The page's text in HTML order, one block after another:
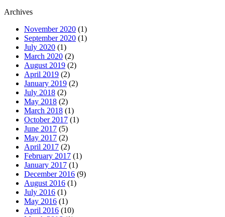
Archives
November 2020 (1)
September 2020 (1)
July 2020 (1)
March 2020 (2)
August 2019 (2)
April 2019 (2)
January 2019 (2)
July 2018 (2)
May 2018 (2)
March 2018 (1)
October 2017 (1)
June 2017 (5)
May 2017 (2)
April 2017 (2)
February 2017 (1)
January 2017 (1)
December 2016 (9)
August 2016 (1)
July 2016 (1)
May 2016 (1)
April 2016 (10)